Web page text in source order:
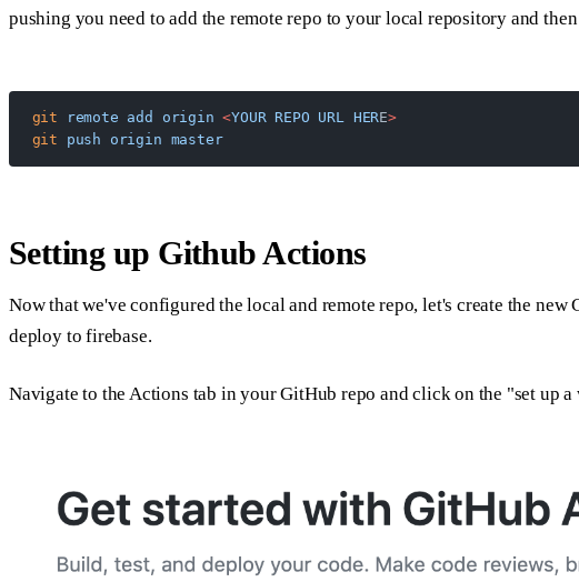
pushing you need to add the remote repo to your local repository and
git remote add origin <YOUR REPO URL HERE>
git push origin master
Setting up Github Actions
Now that we've configured the local and remote repo, let's create the
deploy to firebase.
Navigate to the Actions tab in your GitHub repo and click on the "set up